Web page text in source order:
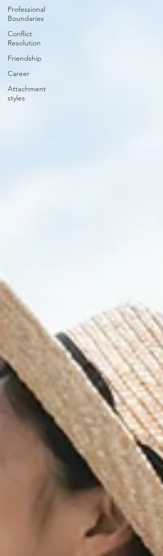
Professional
Boundaries
Conflict
Resolution
Friendship
Career
Attachment
styles